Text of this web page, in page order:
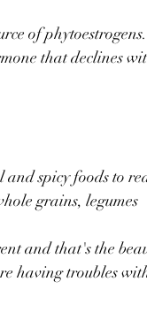
of
that declines
spicy foods to
grains, legumes⠀
and that's the
having troubles